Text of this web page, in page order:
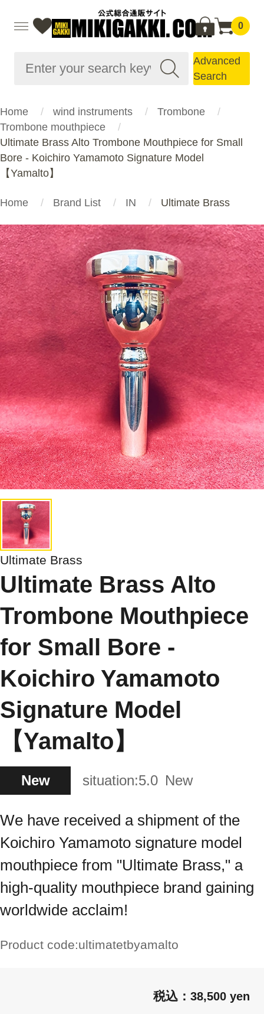
0
Advanced
Search
Home wind instruments
Trombone
Trombone mouthpiece
Ultimate Brass Alto Trombone Mouthpiece for Small
Bore - Koichiro Yamamoto Signature Model
【Yamalto】
Home Brand List IN Ultimate Brass
Ultimate Brass
Ultimate Brass Alto
Trombone Mouthpiece
for Small Bore -
Koichiro Yamamoto
Signature Model
【Yamalto】
New situation:5.0 New
We have received a shipment of the
Koichiro Yamamoto signature model
mouthpiece from "Ultimate Brass," a
high-quality mouthpiece brand gaining
worldwide acclaim!
Product code:ultimatetbyamalto
38,500 yen